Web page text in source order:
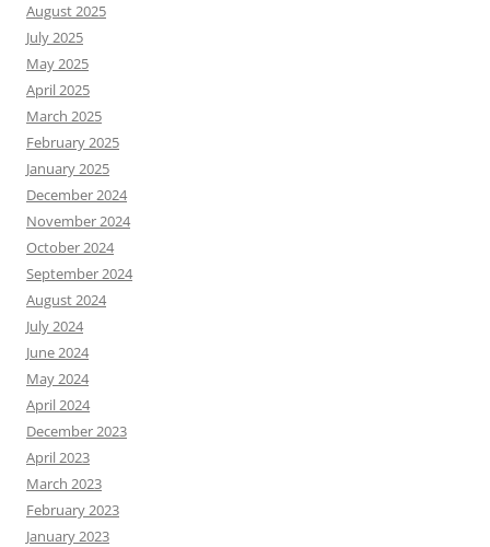
August 2025
July 2025
May 2025
April 2025
March 2025
February 2025
January 2025
December 2024
November 2024
October 2024
September 2024
August 2024
July 2024
June 2024
May 2024
April 2024
December 2023
April 2023
March 2023
February 2023
January 2023